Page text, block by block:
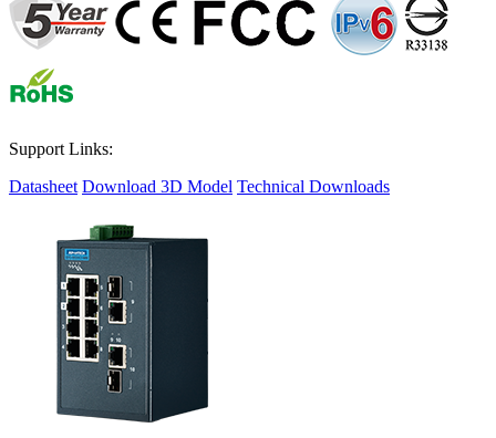
Support Links:
Datasheet Download 3D Model Technical Downloads